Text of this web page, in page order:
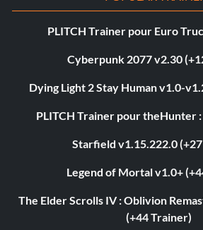
PLITCH Trainer pour Euro
Cyberpunk 2077 v2.30
Dying Light 2 Stay Human v1.0-
PLITCH Trainer pour theHunter
Starfield v1.15.222.0
Legend of Mortal v1.0+
The Elder Scrolls IV : Oblivion
(+44 Trainer)